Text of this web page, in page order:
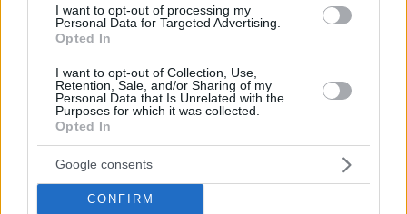
I want to opt-out of processing my
Personal Data for Targeted Advertising.
Opted In
I want to opt-out of Collection, Use,
Retention, Sale, and/or Sharing of my
Personal Data that Is Unrelated with the
Purposes for which it was collected.
Opted In
Google consents
CONFIRM